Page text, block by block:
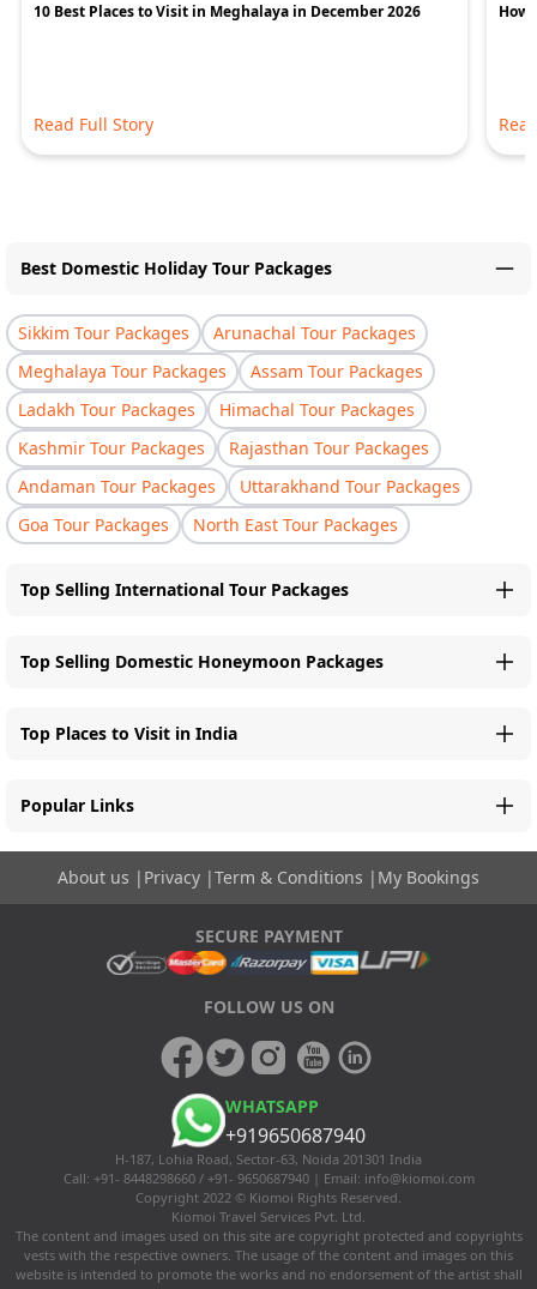
10 Best Places to Visit in Meghalaya in December 2026
Read Full Story
How
Best Domestic Holiday Tour Packages
Sikkim Tour Packages
Arunachal Tour Packages
Meghalaya Tour Packages
Assam Tour Packages
Ladakh Tour Packages
Himachal Tour Packages
Kashmir Tour Packages
Rajasthan Tour Packages
Andaman Tour Packages
Uttarakhand Tour Packages
Goa Tour Packages
North East Tour Packages
Top Selling International Tour Packages
Top Selling Domestic Honeymoon Packages
Top Places to Visit in India
Popular Links
About us | Privacy |Term & Conditions | My Bookings
SECURE PAYMENT
FOLLOW US ON
WHATSAPP
+919650687940
H-187, Lohia Road, Sector-63, Noida 201301 India
Call: +91- 8448298660 / +91- 9650687940 | Email: info@kiomoi.com
Copyright 2022 © Kiomoi Rights Reserved.
Kiomoi Travel Services Pvt. Ltd.
The content and images used on this site are copyright protected and copyrights
vests with the respective owners. The usage of the content and images on this
website is intended to promote the works and no endorsement of the artist shall